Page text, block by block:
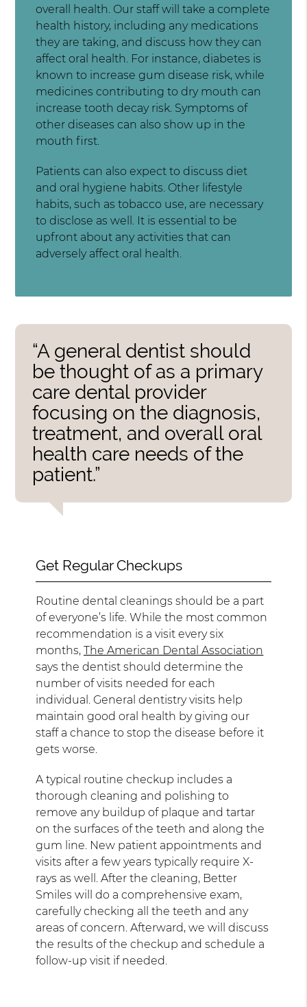
overall health. Our staff will take a complete
health history, including any medications
they are taking, and discuss how they can
affect oral health. For instance, diabetes is
known to increase gum disease risk, while
medicines contributing to dry mouth can
increase tooth decay risk. Symptoms of
other diseases can also show up in the
mouth first.
Patients can also expect to discuss diet
and oral hygiene habits. Other lifestyle
habits, such as tobacco use, are necessary
to disclose as well. It is essential to be
upfront about any activities that can
adversely affect oral health.
“A general dentist should
be thought of as a primary
care dental provider
focusing on the diagnosis,
treatment, and overall oral
health care needs of the
patient.”
Get Regular Checkups
Routine dental cleanings should be a part
of everyone’s life. While the most common
recommendation is a visit every six
months,The American Dental Association
says the dentist should determine the
number of visits needed for each
individual. General dentistry visits help
maintain good oral health by giving our
staff a chance to stop the disease before it
gets worse.
A typical routine checkup includes a
thorough cleaning and polishing to
remove any buildup of plaque and tartar
on the surfaces of the teeth and along the
gum line. New patient appointments and
visits after a few years typically require X-
rays as well. After the cleaning, Better
Smiles will do a comprehensive exam,
carefully checking all the teeth and any
areas of concern. Afterward, we will discuss
the results of the checkup and schedule a
follow-up visit if needed.